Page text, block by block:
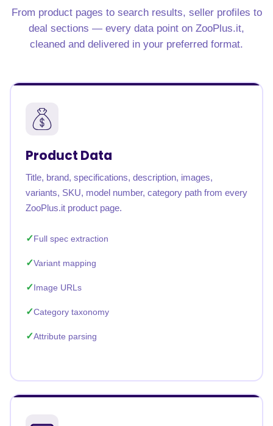
From product pages to search results, seller profiles to
deal sections — every data point on ZooPlus.it,
cleaned and delivered in your preferred format.
Product Data
Title, brand, specifications, description, images,
variants, SKU, model number, category path from every
ZooPlus.it product page.
Full spec extraction
Variant mapping
Image URLs
Category taxonomy
Attribute parsing